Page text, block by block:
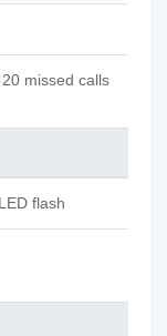
missed calls
flash